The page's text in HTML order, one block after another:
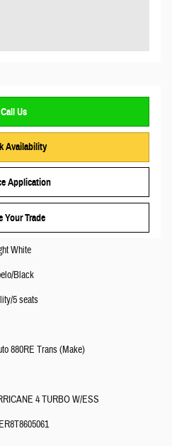
Call Us
Availability
Application
Your Trade
White
Black
5 seats
880RE Trans (Make)
4 TURBO W/ESS